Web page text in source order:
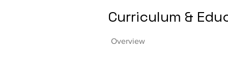
Curriculum &
Overview